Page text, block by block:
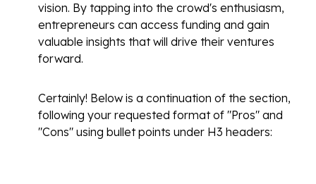
vision. By tapping into the crowd's enthusiasm,
entrepreneurs can access funding and gain
valuable insights that will drive their ventures
forward.
Certainly! Below is a continuation of the section,
following your requested format of "Pros" and
"Cons" using bullet points under H3 headers: